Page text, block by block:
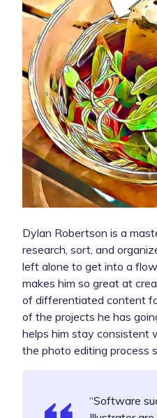
Dylan Robertson is a
research, sort, and
left alone to get into a
makes him so great at
of differentiated content
of the projects he has
helps him stay consistent
the photo editing process
“Software